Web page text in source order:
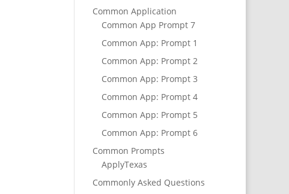
Common Application
Common App Prompt 7
Common App: Prompt 1
Common App: Prompt 2
Common App: Prompt 3
Common App: Prompt 4
Common App: Prompt 5
Common App: Prompt 6
Common Prompts
ApplyTexas
Commonly Asked Questions